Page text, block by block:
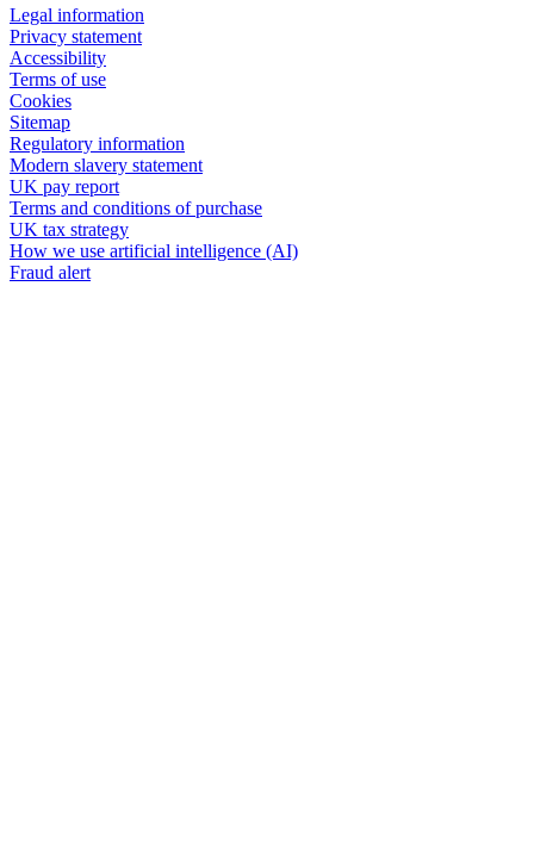
Legal information
Privacy statement
Accessibility
Terms of use
Cookies
Sitemap
Regulatory information
Modern slavery statement
UK pay report
Terms and conditions of purchase
UK tax strategy
How we use artificial intelligence (AI)
Fraud alert